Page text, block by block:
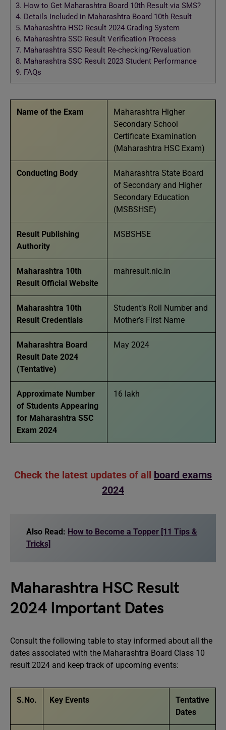
3. How to Get Maharashtra Board 10th Result via SMS?
4. Details Included in Maharashtra Board 10th Result
5. Maharashtra HSC Result 2024 Grading System
6. Maharashtra SSC Result Verification Process
7. Maharashtra SSC Result Re-checking/Revaluation
8. Maharashtra SSC Result 2023 Student Performance
9. FAQs
Name of the Exam
Maharashtra Higher
Secondary School
Certificate Examination
(Maharashtra HSC Exam)
Conducting Body
Maharashtra State Board
of Secondary and Higher
Secondary Education
(MSBSHSE)
Result Publishing
Authority
MSBSHSE
Maharashtra 10th
Result Official Website
mahresult.nic.in
Maharashtra 10th
Result Credentials
Student’s Roll Number and
Mother’s First Name
Maharashtra Board
Result Date 2024
(Tentative)
May 2024
Approximate Number
of Students Appearing
for Maharashtra SSC
Exam 2024
16 lakh
Check the latest updates of all board exams
2024
Also Read: How to Become a Topper [11 Tips &
Tricks]
Maharashtra HSC Result
2024 Important Dates
Consult the following table to stay informed about all the
dates associated with the Maharashtra Board Class 10
result 2024 and keep track of upcoming events:
S.No. Key Events
Tentative
Dates